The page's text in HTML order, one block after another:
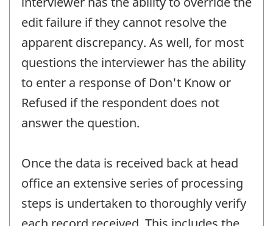
edit failure if they cannot resolve the
apparent discrepancy. As well, for most
questions the interviewer has the ability
to enter a response of Don't Know or
Refused if the respondent does not
answer the question.
Once the data is received back at head
office an extensive series of processing
steps is undertaken to thoroughly verify